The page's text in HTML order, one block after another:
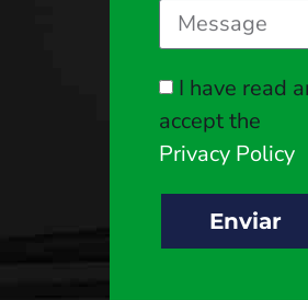
I have read
accept the
Privacy Policy
Enviar